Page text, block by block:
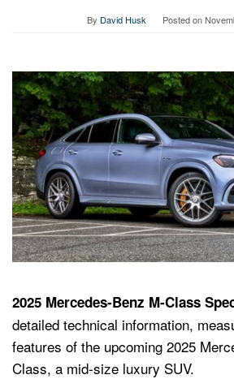
By David Husk Posted on
2025 Mercedes-Benz M-Class
detailed technical information,
features of the upcoming 2025
Class, a mid-size luxury SUV.